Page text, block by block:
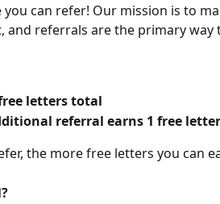
can refer! Our mission is to
referrals are the primary way
letters total
referral earns 1 free letter
the more free letters you can